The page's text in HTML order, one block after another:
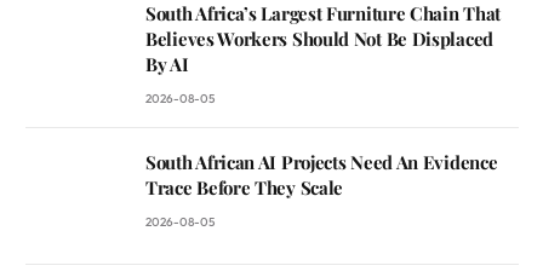
South Africa’s Largest Furniture Chain That
Believes Workers Should Not Be Displaced
By AI
2026-08-05
South African AI Projects Need An Evidence
Trace Before They Scale
2026-08-05